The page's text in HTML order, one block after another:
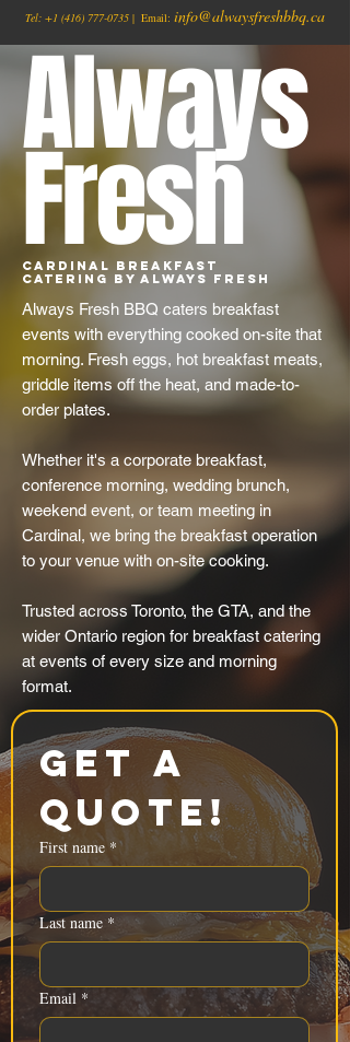
Tel: +1 (416) 777-0735 | Email: info@alwaysfreshbbq.ca
Always
Fresh
Cardinal Breakfast
Catering by Always Fresh
Always Fresh BBQ caters breakfast
events with everything cooked on-site that
morning. Fresh eggs, hot breakfast meats,
griddle items off the heat, and made-to-
order plates.
Whether it's a corporate breakfast,
conference morning, wedding brunch,
weekend event, or team meeting in
Cardinal, we bring the breakfast operation
to your venue with on-site cooking.
Trusted across Toronto, the GTA, and the
wider Ontario region for breakfast catering
at events of every size and morning
format.
Get a
Quote!
First name *
Last name *
Email *